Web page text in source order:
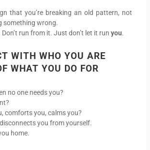
that you’re breaking an old pattern, not
something wrong.
run from it. Just don’t let it run you.
WITH WHO YOU ARE
WHAT YOU DO FOR
no one needs you?
comforts you, calms you?
you from yourself.
home.